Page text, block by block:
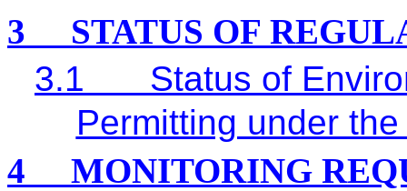
3
STATUS OF
3.1
Status of
Permitting under
4
MONITORING